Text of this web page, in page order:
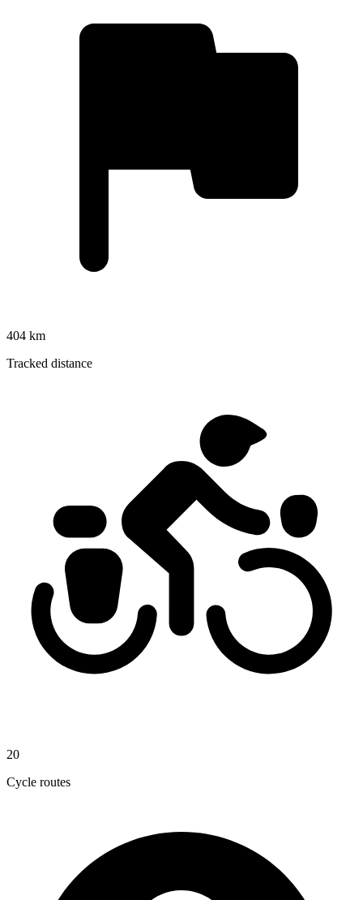
404 km
Tracked distance
20
Cycle routes